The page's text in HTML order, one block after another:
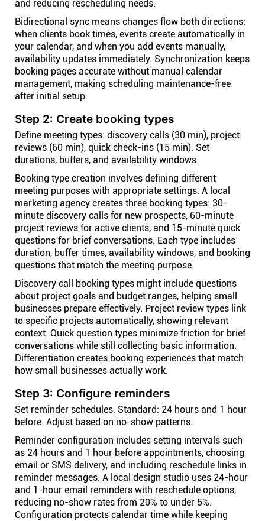
and reducing rescheduling needs.
Bidirectional sync means changes flow both directions:
when clients book times, events create automatically in
your calendar, and when you add events manually,
availability updates immediately. Synchronization keeps
booking pages accurate without manual calendar
management, making scheduling maintenance-free
after initial setup.
Step 2: Create booking types
Define meeting types: discovery calls (30 min), project
reviews (60 min), quick check-ins (15 min). Set
durations, buffers, and availability windows.
Booking type creation involves defining different
meeting purposes with appropriate settings. A local
marketing agency creates three booking types: 30-
minute discovery calls for new prospects, 60-minute
project reviews for active clients, and 15-minute quick
questions for brief conversations. Each type includes
duration, buffer times, availability windows, and booking
questions that match the meeting purpose.
Discovery call booking types might include questions
about project goals and budget ranges, helping small
businesses prepare effectively. Project review types link
to specific projects automatically, showing relevant
context. Quick question types minimize friction for brief
conversations while still collecting basic information.
Differentiation creates booking experiences that match
how small businesses actually work.
Step 3: Configure reminders
Set reminder schedules. Standard: 24 hours and 1 hour
before. Adjust based on no-show patterns.
Reminder configuration includes setting intervals such
as 24 hours and 1 hour before appointments, choosing
email or SMS delivery, and including reschedule links in
reminder messages. A local design studio uses 24-hour
and 1-hour email reminders with reschedule options,
reducing no-show rates from 20% to under 5%.
Configuration protects calendar time while keeping